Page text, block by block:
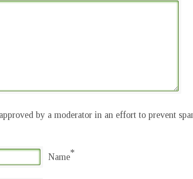
by a moderator in an effort to prevent
Name*